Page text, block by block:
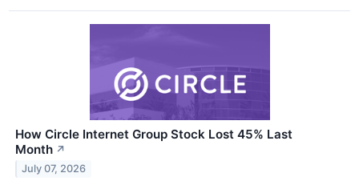
How Circle Internet Group Stock Lost 45% Last
Month ↗
July 07, 2026